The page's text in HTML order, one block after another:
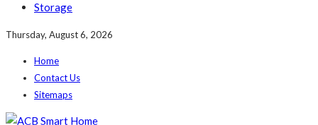
Storage
Thursday, August 6, 2026
Home
Contact Us
Sitemaps